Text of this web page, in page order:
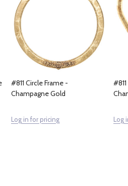
#811 Circle Frame -
Champagne Gold
Log in for pricing Log